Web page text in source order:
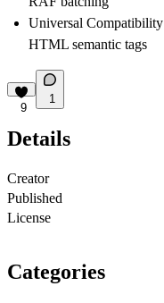
Universal Compatibility
HTML semantic tags
9
1
Details
Creator
Published
License
Categories